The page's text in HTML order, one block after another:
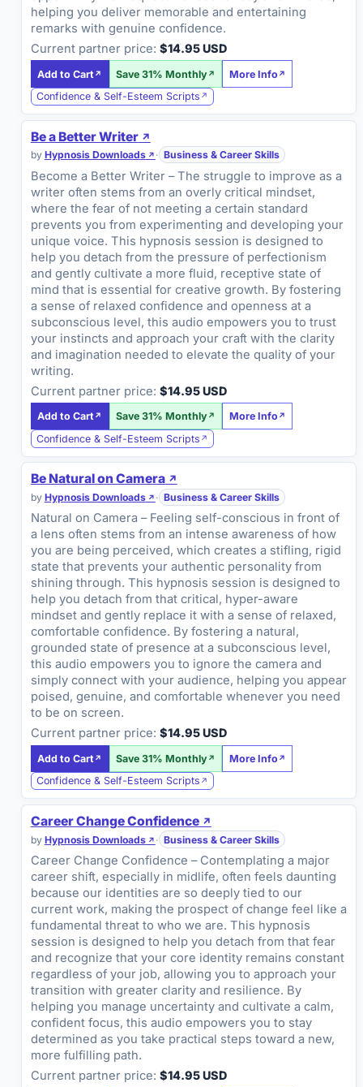
helping you deliver memorable and entertaining
remarks with genuine confidence.
Current partner price: $14.95 USD
Add to Cart Save 31% Monthly
More Info
Confidence & Self-Esteem Scripts
Be a Better Writer
by Hypnosis Downloads · Business & Career Skills
Become a Better Writer – The struggle to improve as a
writer often stems from an overly critical mindset,
where the fear of not meeting a certain standard
prevents you from experimenting and developing your
unique voice. This hypnosis session is designed to
help you detach from the pressure of perfectionism
and gently cultivate a more fluid, receptive state of
mind that is essential for creative growth. By fostering
a sense of relaxed confidence and openness at a
subconscious level, this audio empowers you to trust
your instincts and approach your craft with the clarity
and imagination needed to elevate the quality of your
writing.
Current partner price: $14.95 USD
Add to Cart Save 31% Monthly
More Info
Confidence & Self-Esteem Scripts
Be Natural on Camera
by Hypnosis Downloads · Business & Career Skills
Natural on Camera – Feeling self-conscious in front of
a lens often stems from an intense awareness of how
you are being perceived, which creates a stifling, rigid
state that prevents your authentic personality from
shining through. This hypnosis session is designed to
help you detach from that critical, hyper-aware
mindset and gently replace it with a sense of relaxed,
comfortable confidence. By fostering a natural,
grounded state of presence at a subconscious level,
this audio empowers you to ignore the camera and
simply connect with your audience, helping you appear
poised, genuine, and comfortable whenever you need
to be on screen.
Current partner price: $14.95 USD
Add to Cart Save 31% Monthly
More Info
Confidence & Self-Esteem Scripts
Career Change Confidence
by Hypnosis Downloads · Business & Career Skills
Career Change Confidence – Contemplating a major
career shift, especially in midlife, often feels daunting
because our identities are so deeply tied to our
current work, making the prospect of change feel like a
fundamental threat to who we are. This hypnosis
session is designed to help you detach from that fear
and recognize that your core identity remains constant
regardless of your job, allowing you to approach your
transition with greater clarity and resilience. By
helping you manage uncertainty and cultivate a calm,
confident focus, this audio empowers you to stay
determined as you take practical steps toward a new,
more fulfilling path.
Current partner price: $14.95 USD